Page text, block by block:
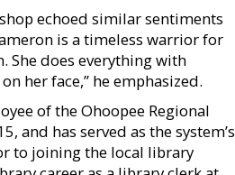
echoed similar sentiments
is a timeless warrior for
She does everything with
her face,” he emphasized.
of the Ohoopee Regional
and has served as the system’s
to joining the local library